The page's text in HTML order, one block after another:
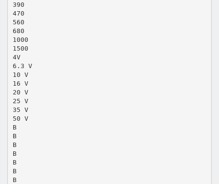
390
470
560
680
1000
1500
4V
6.3 V
10 V
16 V
20 V
25 V
35 V
50 V
B
B
B
B
B
B
B